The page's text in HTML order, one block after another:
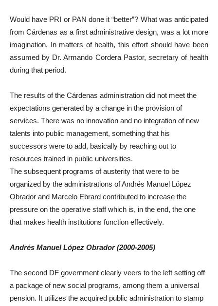
Would have PRI or PAN done it “better”? What was anticipated
from Cárdenas as a first administrative design, was a lot more
imagination. In matters of health, this effort should have been
assumed by Dr. Armando Cordera Pastor, secretary of health
during that period.
The results of the Cárdenas administration did not meet the
expectations generated by a change in the provision of
services. There was no innovation and no integration of new
talents into public management, something that his
successors were to add, basically by reaching out to
resources trained in public universities.
The subsequent programs of austerity that were to be
organized by the administrations of Andrés Manuel López
Obrador and Marcelo Ebrard contributed to increase the
pressure on the operative staff which is, in the end, the one
that makes health institutions function effectively.
Andrés Manuel López Obrador (2000-2005)
The second DF government clearly veers to the left setting off
a package of new social programs, among them a universal
pension. It utilizes the acquired public administration to stamp